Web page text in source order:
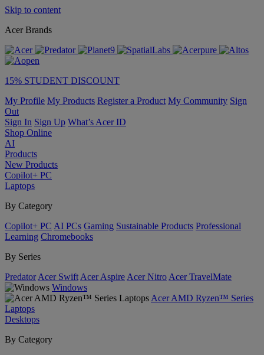
Skip to content
Acer Brands
15% STUDENT DISCOUNT
My Profile My Products Register a Product My Community Sign
Out
Sign In Sign Up What’s Acer ID
Shop Online
AI
Products
New Products
Copilot+ PC
Laptops
By Category
Copilot+ PC AI PCs Gaming Sustainable Products Professional
Learning Chromebooks
By Series
Predator Acer Swift Acer Aspire Acer Nitro Acer TravelMate
Windows
Acer AMD Ryzen™ Series
Laptops
Desktops
By Category